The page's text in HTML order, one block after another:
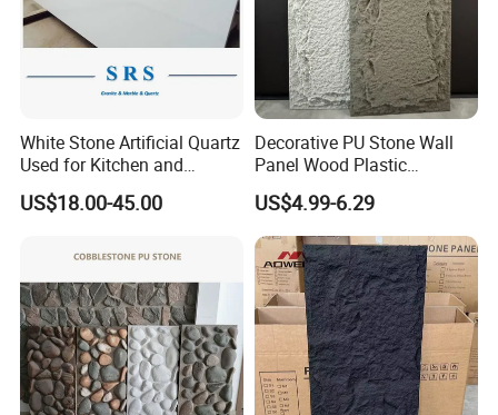
White Stone Artificial Quartz
Used for Kitchen and
Bathroom and Wall and
Floor and Countertop and
US$18.00-45.00
Decorative PU Stone Wall
Panel Wood Plastic
Composite Faux Stone Wall
Panel
US$4.99-6.29